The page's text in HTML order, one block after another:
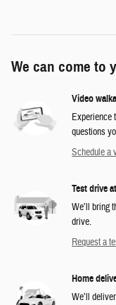
We can come to
Video
Experience
questions
Schedule a
Test drive
We’ll bring
drive.
Request a
Home
We’ll